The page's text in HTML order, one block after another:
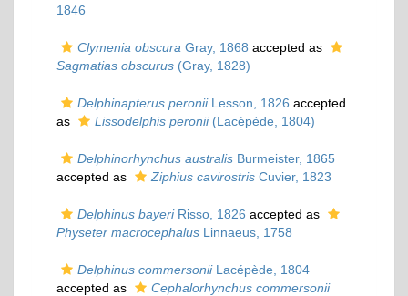
1846
Clymenia obscura Gray, 1868 accepted as
Sagmatias obscurus (Gray, 1828)
Delphinapterus peroniiLesson, 1826 accepted
as
Lissodelphis peronii(Lacépède, 1804)
Delphinorhynchus australis Burmeister, 1865
accepted as
Ziphius cavirostris Cuvier, 1823
Delphinus bayeriRisso, 1826 accepted as
Physeter macrocephalus Linnaeus, 1758
Delphinus commersoniiLacépède, 1804
accepted as
Cephalorhynchus commersonii